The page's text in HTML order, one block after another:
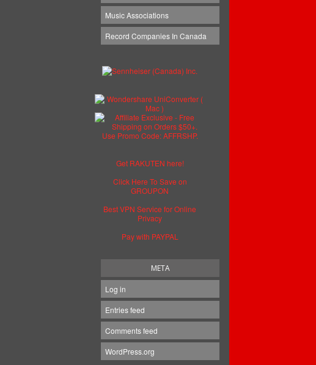
Music Associations
Record Companies In Canada
Get RAKUTEN here!
Click Here To Save on
GROUPON
Best VPN Service for Online
Privacy
Pay with PAYPAL
META
Log in
Entries feed
Comments feed
WordPress.org